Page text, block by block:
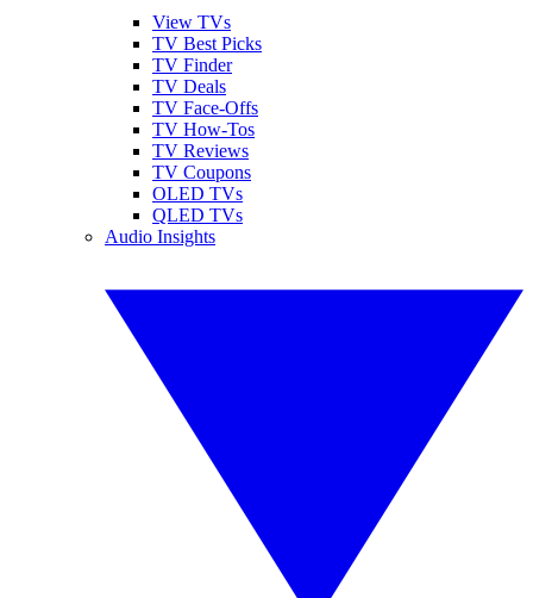
View TVs
TV Best Picks
TV Finder
TV Deals
TV Face-Offs
TV How-Tos
TV Reviews
TV Coupons
OLED TVs
QLED TVs
Audio Insights